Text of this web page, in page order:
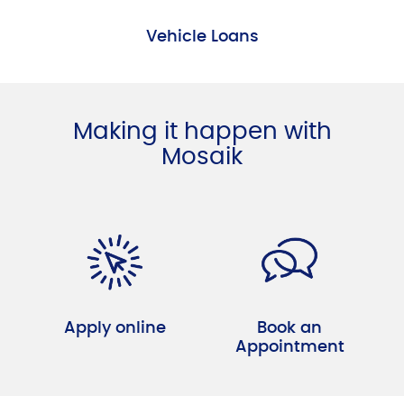
Vehicle Loans
Making it happen with
Mosaik
Apply online
Book an
Appointment